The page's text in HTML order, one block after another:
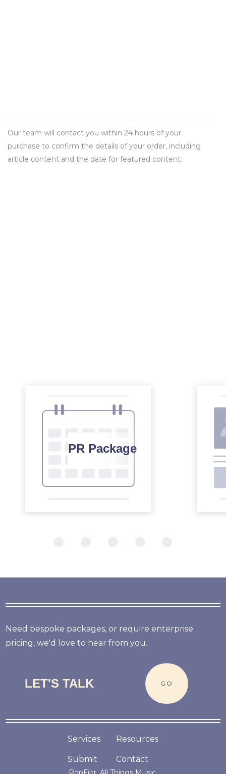
Our team will contact you within 24 hours of your
purchase to confirm the details of your order, including
article content and the date for featured content.
PR Package
Need bespoke packages, or require enterprise
pricing, we'd love to hear from you.
LET'S TALK GO
Services Resources
Submit Contact